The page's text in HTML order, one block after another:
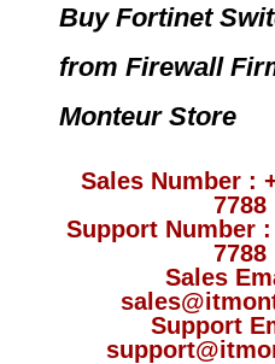
Buy Fortinet
from Firewall
Monteur Store
Sales Number :
7788
Support Number :
7788
Sales
Support